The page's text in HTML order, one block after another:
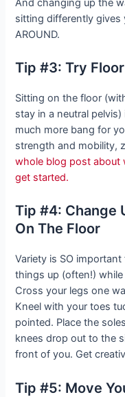
And changing up the
sitting differently gives
AROUND.
Tip #3: Try
Sitting on the floor
stay in a neutral
much more bang for
strength and mobility,
whole blog post about
get started.
Tip #4: Change
On The Floor
Variety is SO
things up (often!)
Cross your legs one
Kneel with your toes
pointed. Place the
knees drop out to the
front of you. Get
Tip #5: Move